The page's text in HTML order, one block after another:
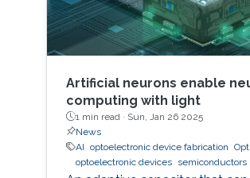
Artificial neurons enable
computing with light
1 min read · Sun, Jan 26 2025
News
AI optoelectronic device fabrication
optoelectronic devices
semiconductors